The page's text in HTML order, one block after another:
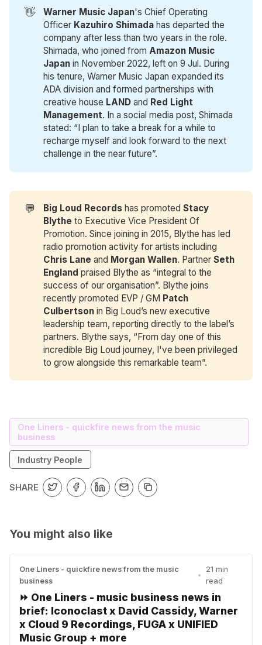
👋 Warner Music Japan's Chief Operating
Officer Kazuhiro Shimada has departed the
company after less than two years in the role.
Shimada, who joined fromAmazon Music
Japan in November 2022, left on 9 Jul. During
his tenure, Warner Music Japan expanded its
ADA division and formed partnerships with
creative house LAND and Red Light
Management. In a social media post, Shimada
stated: “I plan to take a break for a while to
recharge myself and look forward to the next
challenge in the near future”.
💬 Big Loud Records has promotedStacy
Blythe to Executive Vice President Of
Promotion. Since joining in 2015, Blythe has led
radio promotion activity for artists including
Chris Lane and Morgan Wallen. PartnerSeth
England praised Blythe as “integral to the
success of our organisation”. Blythe joins
recently promoted EVP / GM Patch
Culbertson in Big Loud’s new executive
leadership team, reporting directly to the label’s
partners. Blythe says, “From day one of this
incredible Big Loud journey, I've been privileged
to grow alongside this remarkable team”.
One Liners - quickfire news from the music
business
Industry People
SHARE
You might also like
One Liners - quickfire news from the music
business
•
21 min
read
⏩ One Liners - music business news in
brief: Iconoclast x David Cassidy, Warner
x Cloud 9 Recordings, FUGA x UNIFIED
Music Group + more